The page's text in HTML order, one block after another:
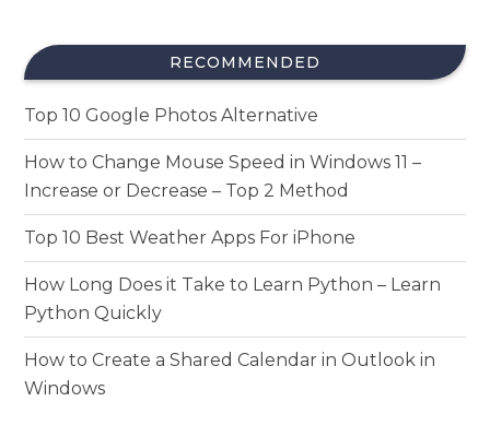
RECOMMENDED
Top 10 Google Photos Alternative
How to Change Mouse Speed in Windows 11 –
Increase or Decrease – Top 2 Method
Top 10 Best Weather Apps For iPhone
How Long Does it Take to Learn Python – Learn
Python Quickly
How to Create a Shared Calendar in Outlook in
Windows